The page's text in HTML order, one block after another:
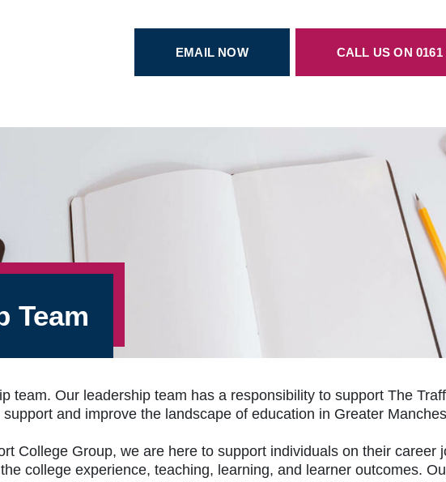
EMAIL NOW CALL US ON 0161
Team
team. Our leadership team has a responsibility to support The
and improve the landscape of education in Greater
College Group, we are here to support individuals on their career
college experience, teaching, learning, and learner outcomes.